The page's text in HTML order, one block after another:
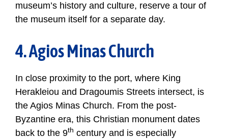
museum’s history and culture, reserve a tour of
the museum itself for a separate day.
4. Agios Minas Church
In close proximity to the port, where King
Herakleiou and Dragoumis Streets intersect, is
the Agios Minas Church. From the post-
Byzantine era, this Christian monument dates
back to the 9th century and is especially